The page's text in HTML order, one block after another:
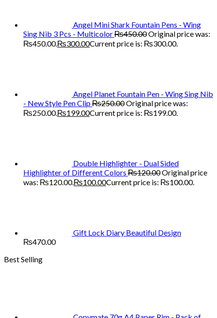
Angel Mini Shark Fountain Pens - Wing
Sing Nib 3 Pcs - Multicolor₨450.00Original price was:
₨450.00.₨300.00Current price is: ₨300.00.
Angel Planet Fountain Pen - Wing Sing Nib
- New Style Pen Clip₨250.00Original price was:
₨250.00.₨199.00Current price is: ₨199.00.
Double Highlighter - Dual Sided
Highlighter of Different Colors ₨120.00Original price
was: ₨120.00.₨100.00Current price is: ₨100.00.
Gift Lock Diary Beautiful Design
₨470.00
Best Selling